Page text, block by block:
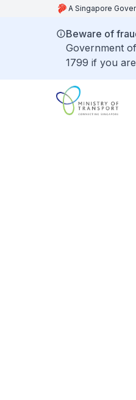
A Singapore
Beware of
Government
1799 if you